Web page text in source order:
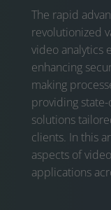
The rapid
revolutionized
video analytics
enhancing
making
providing
solutions
clients. In this
aspects of
applications